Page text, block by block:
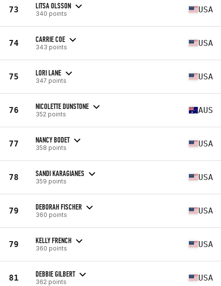
73 LITSA OLSSON
340 points USA
74 CARRIE COE
343 points USA
75 LORI LANE
347 points USA
76 NICOLETTE DUNSTONE
352 points AUS
77 NANCY BODET
358 points USA
78 SANDI KARAGIANES
359 points USA
79 DEBORAH FISCHER
360 points USA
79 KELLY FRENCH
360 points USA
81 DEBBIE GILBERT
362 points USA